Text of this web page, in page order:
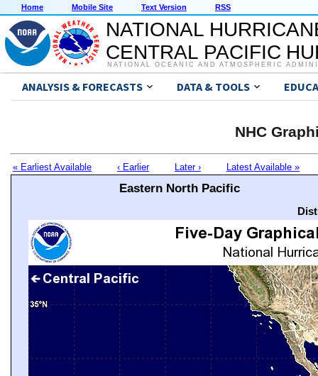
Home Mobile Site Text Version RSS
NATIONAL
CENTRAL PACIFIC
NATIONAL OCEANIC AND ATMOSPHERIC
ANALYSIS & FORECASTS DATA & TOOLS
NHC
« Earliest Available ‹ Earlier Later › Latest Available »
Eastern North Pacific